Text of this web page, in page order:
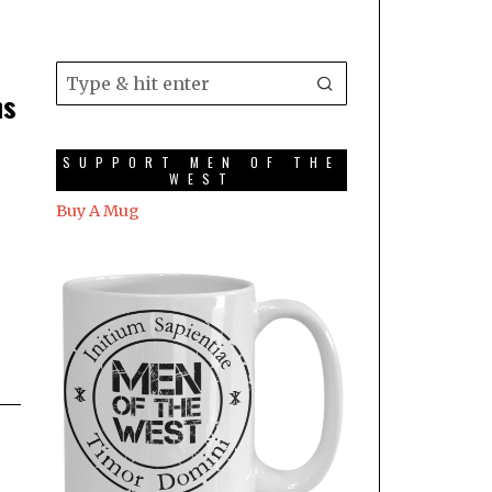
SUPPORT MEN OF THE
WEST
Buy A Mug